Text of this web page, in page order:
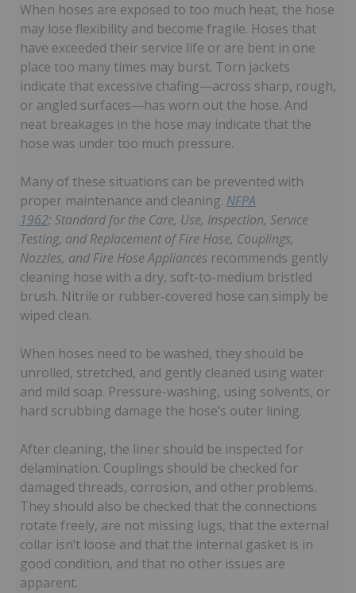
When hoses are exposed to too much heat, the hose
may lose flexibility and become fragile. Hoses that
have exceeded their service life or are bent in one
place too many times may burst. Torn jackets
indicate that excessive chafing—across sharp, rough,
or angled surfaces—has worn out the hose. And
neat breakages in the hose may indicate that the
hose was under too much pressure.
Many of these situations can be prevented with
proper maintenance and cleaning. NFPA
1962: Standard for the Care, Use, Inspection, Service
Testing, and Replacement of Fire Hose, Couplings,
Nozzles, and Fire Hose Appliances recommends gently
cleaning hose with a dry, soft-to-medium bristled
brush. Nitrile or rubber-covered hose can simply be
wiped clean.
When hoses need to be washed, they should be
unrolled, stretched, and gently cleaned using water
and mild soap. Pressure-washing, using solvents, or
hard scrubbing damage the hose’s outer lining.
After cleaning, the liner should be inspected for
delamination. Couplings should be checked for
damaged threads, corrosion, and other problems.
They should also be checked that the connections
rotate freely, are not missing lugs, that the external
collar isn’t loose and that the internal gasket is in
good condition, and that no other issues are
apparent.